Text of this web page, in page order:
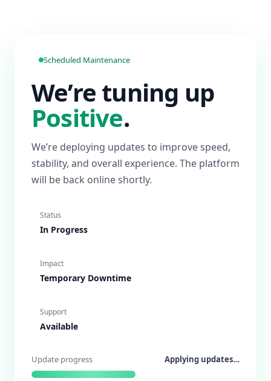
Scheduled Maintenance
We’re tuning up
Positive.
We’re deploying updates to improve speed,
stability, and overall experience. The platform
will be back online shortly.
Status
In Progress
Impact
Temporary Downtime
Support
Available
Update progress Running checks…